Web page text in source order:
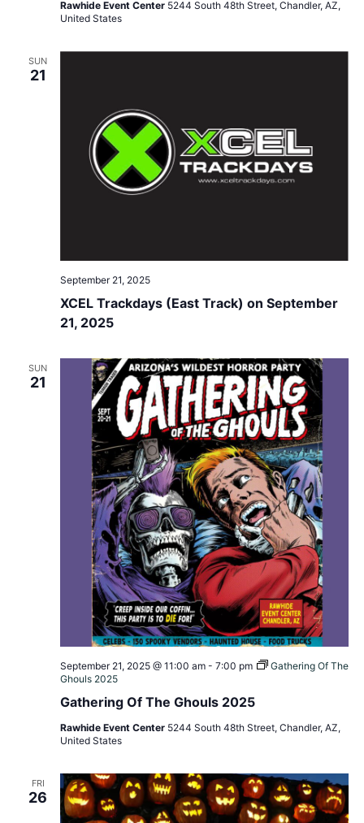
Rawhide Event Center 5244 South 48th Street, Chandler, AZ,
United States
SUN
21
XCEL Trackdays (East Track) on September
21, 2025
September 21, 2025
SUN
21
Gathering Of The Ghouls 2025
September 21, 2025 @ 11:00 am- 7:00 pm
Gathering Of The
Ghouls 2025
Rawhide Event Center 5244 South 48th Street, Chandler, AZ,
United States
FRI
26